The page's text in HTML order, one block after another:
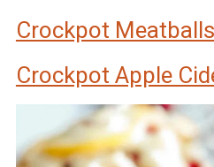
Crockpot
Crockpot Apple